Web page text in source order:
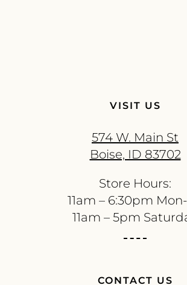
VISIT US
574 W. Main St
Boise, ID 83702
Store Hours:
11am – 6:30pm
11am – 5pm
CONTACT US